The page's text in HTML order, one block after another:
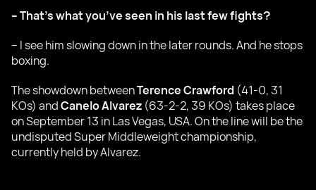
– That’s what you’ve seen in his last few fights?
– I see him slowing down in the later rounds. And he stops
boxing.
The showdown betweenTerence Crawford (41-0, 31
KOs) andCanelo Alvarez (63-2-2, 39 KOs) takes place
on September 13 in Las Vegas, USA. On the line will be the
undisputed Super Middleweight championship,
currently held by Alvarez.